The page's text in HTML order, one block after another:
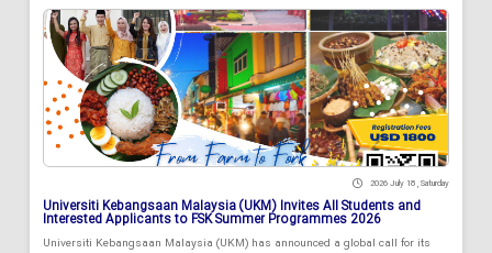
2026 July 18 , Saturday
Universiti Kebangsaan Malaysia (UKM) Invites All Students and
Interested Applicants to FSK Summer Programmes 2026
Universiti Kebangsaan Malaysia (UKM) has announced a global call for its